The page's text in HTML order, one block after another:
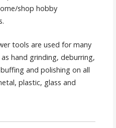
shop hobby
tools are used for many
hand grinding, deburring,
and polishing on all
plastic, glass and